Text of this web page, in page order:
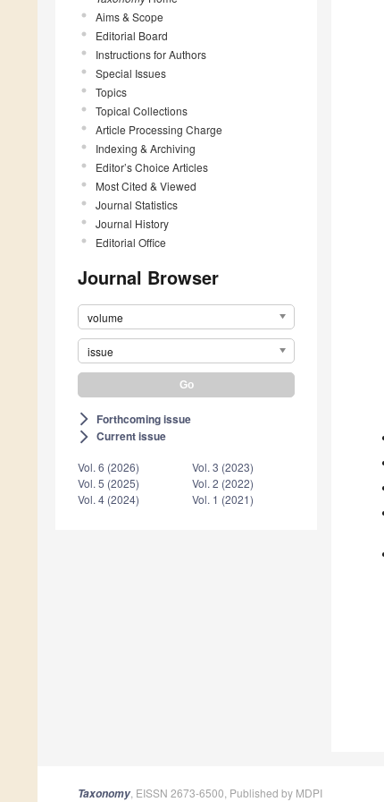
Aims & Scope
Editorial Board
Instructions for Authors
Special Issues
Topics
Topical Collections
Article Processing Charge
Indexing & Archiving
Editor’s Choice Articles
Most Cited & Viewed
Journal Statistics
Journal History
Editorial Office
Journal Browser
volume
issue
arrow_forward_ios Forthcoming issue
arrow_forward_ios Current issue
Vol. 6 (2026)
Vol. 5 (2025)
Vol. 4 (2024)
Vol. 3 (2023)
Vol. 2 (2022)
Vol. 1 (2021)
Taxonomy , EISSN 2673-6500, Published by MDPI